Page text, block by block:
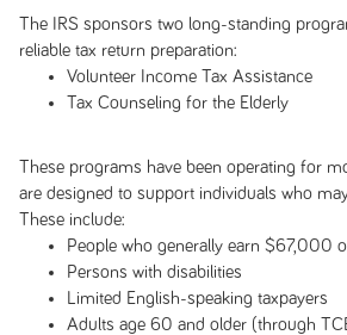
The IRS sponsors two long-standing
reliable tax return preparation:
Volunteer Income Tax Assistance
Tax Counseling for the Elderly
These programs have been operating for
are designed to support individuals who
These include:
People who generally earn $67,000
Persons with disabilities
Limited English-speaking taxpayers
Adults age 60 and older (through